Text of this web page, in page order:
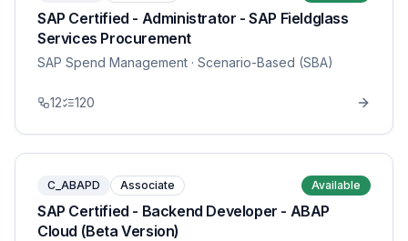
SAP Certified - Administrator - SAP Fieldglass
Services Procurement
SAP Spend Management · Scenario-Based (SBA)
12 120
C_ABAPD Associate Available
SAP Certified - Backend Developer - ABAP
Cloud (Beta Version)